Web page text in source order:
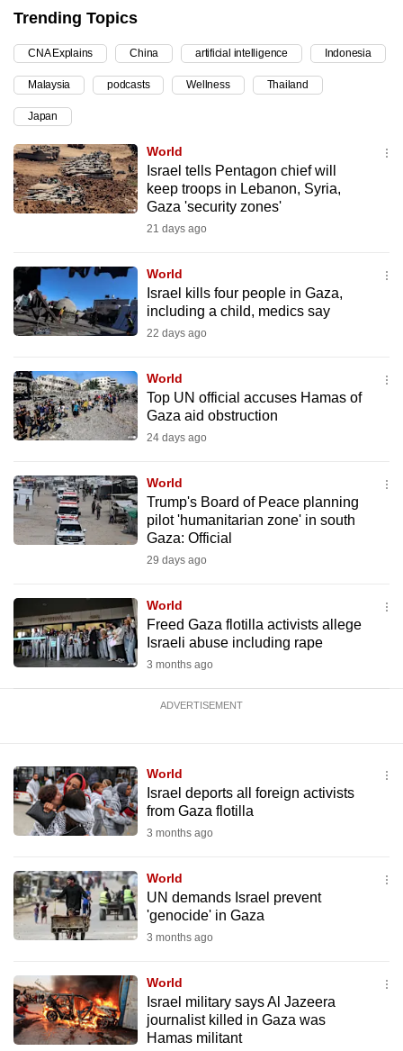
Trending Topics
CNA Explains China artificial intelligence Indonesia
Malaysia podcasts Wellness Thailand
Japan
World
Israel tells Pentagon chief will
keep troops in Lebanon, Syria,
Gaza 'security zones'
21 days ago
World
Israel kills four people in Gaza,
including a child, medics say
22 days ago
World
Top UN official accuses Hamas of
Gaza aid obstruction
24 days ago
World
Trump's Board of Peace planning
pilot 'humanitarian zone' in south
Gaza: Official
29 days ago
World
Freed Gaza flotilla activists allege
Israeli abuse including rape
3 months ago
ADVERTISEMENT
World
Israel deports all foreign activists
from Gaza flotilla
3 months ago
World
UN demands Israel prevent
'genocide' in Gaza
3 months ago
World
Israel military says Al Jazeera
journalist killed in Gaza was
Hamas militant
continue,
upgrade
to
a
supported
browser
or,
for
experience,
download
the
app.
Upgraded
still
having
issues?
Contact